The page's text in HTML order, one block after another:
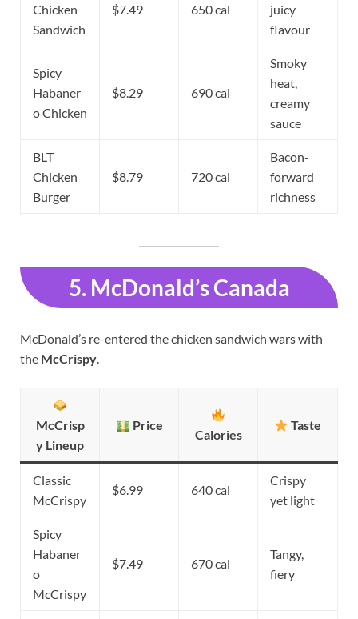
Chicken
Sandwich
$7.49 650 cal
juicy
flavour
Spicy
Habaner
o Chicken
$8.29 690 cal
Smoky
heat,
creamy
sauce
BLT
Chicken
Burger
$8.79 720 cal
Bacon-
forward
richness
5. McDonald’s Canada
McDonald’s re-entered the chicken sandwich wars with
the McCrispy.
McCrisp
y Lineup
Price
Calories
Taste
Classic
McCrispy
$6.99 640 cal
Crispy
yet light
Spicy
Habaner
o
McCrispy
$7.49 670 cal
Tangy,
fiery